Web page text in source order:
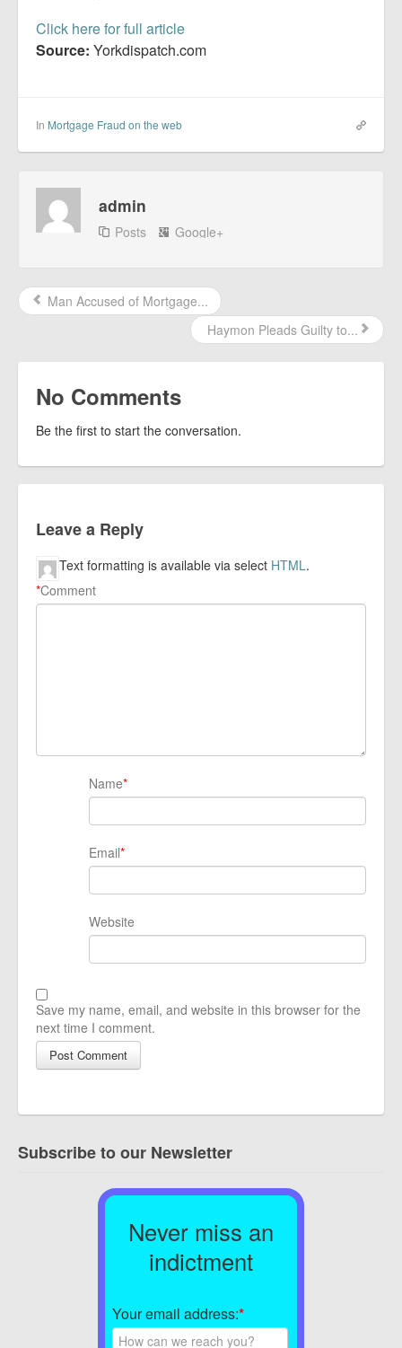
Click here for full article
Source: Yorkdispatch.com
In Mortgage Fraud on the web
admin
Posts Google+
Man Accused of Mortgage...
Haymon Pleads Guilty to...
No Comments
Be the first to start the conversation.
Leave a Reply
Comment
*
Text formatting is available via select HTML.
Name*
Email*
Website
Save my name, email, and website in this browser for the
next time I comment.
Subscribe to our Newsletter
Never miss an
indictment
Your email address:*